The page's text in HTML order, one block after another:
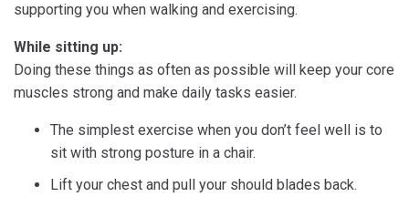
supporting you when walking and exercising.
While sitting up:
Doing these things as often as possible will keep your core
muscles strong and make daily tasks easier.
The simplest exercise when you don’t feel well is to
sit with strong posture in a chair.
Lift your chest and pull your should blades back.